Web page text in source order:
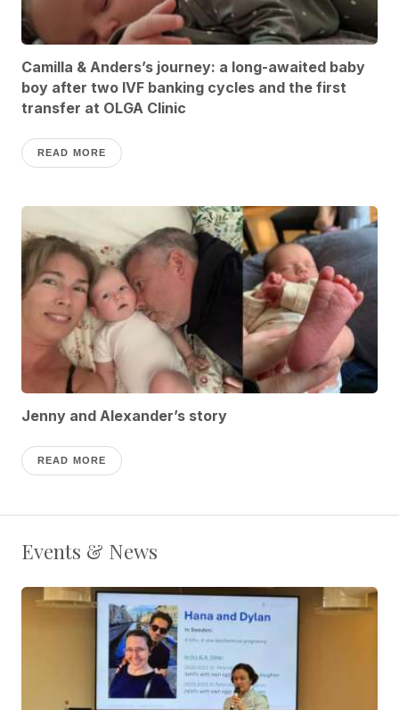
Camilla & Anders’s journey: a long-awaited baby
boy after two IVF banking cycles and the first
transfer at OLGA Clinic
READ MORE
Jenny and Alexander’s story
READ MORE
Events & News